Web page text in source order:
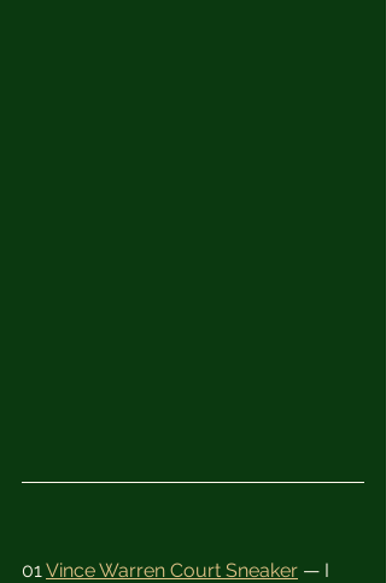
01 Vince Warren Court Sneaker — I